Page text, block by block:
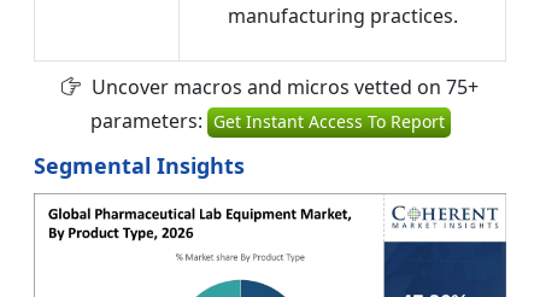
manufacturing practices.
Uncover macros and micros vetted on 75+
parameters: Get Instant Access To Report
Segmental Insights